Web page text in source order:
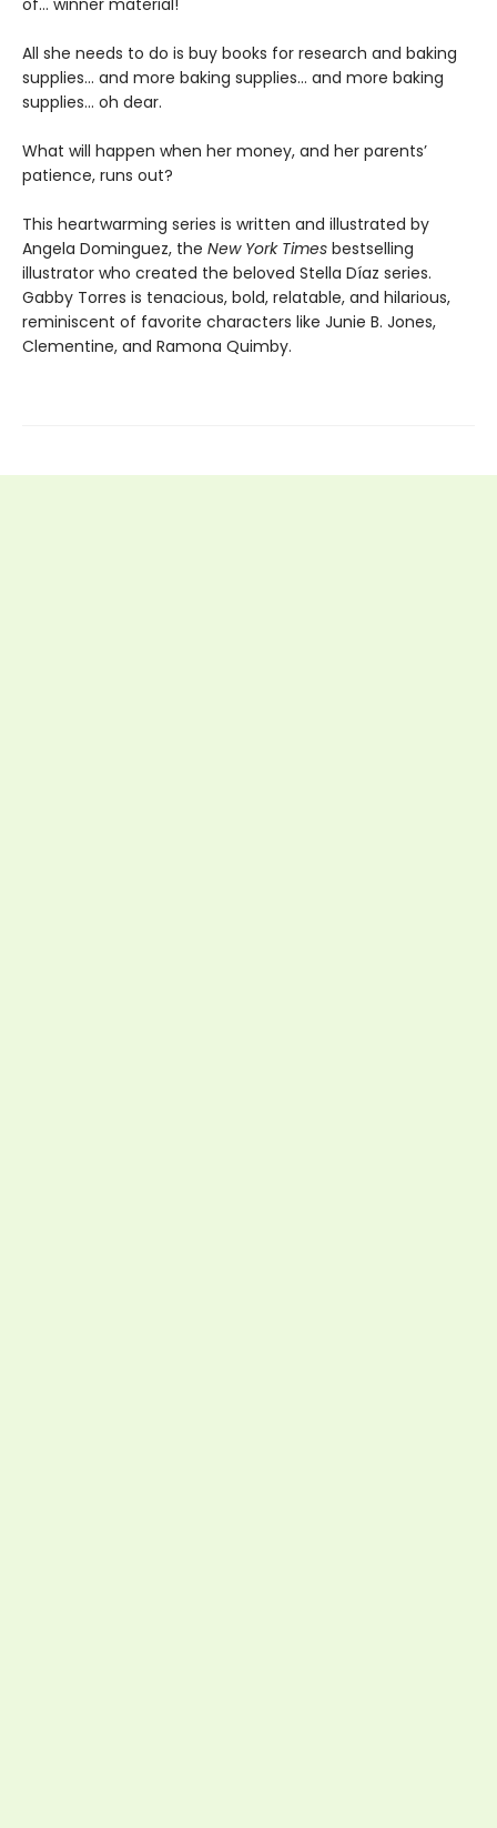
of… winner material!
All she needs to do is buy books for research and baking
supplies... and more baking supplies... and more baking
supplies... oh dear.
What will happen when her money, and her parents’
patience, runs out?
This heartwarming series is written and illustrated by
Angela Dominguez, the New York Times bestselling
illustrator who created the beloved Stella Díaz series.
Gabby Torres is tenacious, bold, relatable, and hilarious,
reminiscent of favorite characters like Junie B. Jones,
Clementine, and Ramona Quimby.